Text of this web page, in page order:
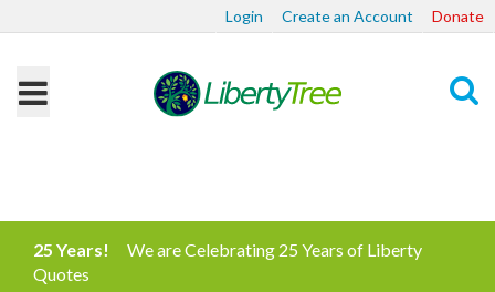
Login Create an Account Donate
25 Years!
We are Celebrating 25 Years of Liberty
Quotes